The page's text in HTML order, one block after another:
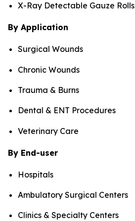
X-Ray Detectable Gauze Rolls
By Application
Surgical Wounds
Chronic Wounds
Trauma & Burns
Dental & ENT Procedures
Veterinary Care
By End-user
Hospitals
Ambulatory Surgical Centers
Clinics & Specialty Centers